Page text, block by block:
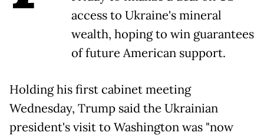
access to Ukraine's mineral
wealth, hoping to win guarantees
of future American support.
Holding his first cabinet meeting
Wednesday, Trump said the Ukrainian
president's visit to Washington was "now